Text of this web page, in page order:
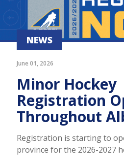
NEWS
June 01, 2026
Minor Hockey
Registration
Throughout
Registration is starting to
province for the 2026-2027